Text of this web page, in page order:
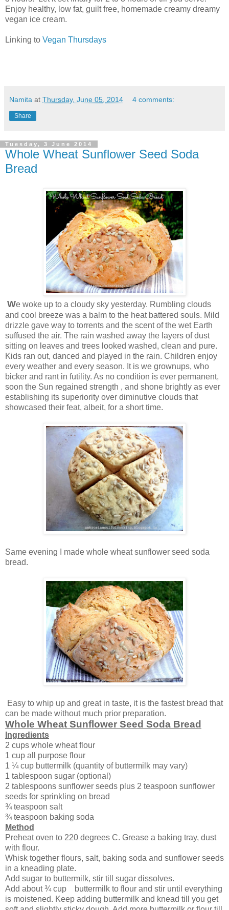
Enjoy healthy, low fat, guilt free, homemade creamy dreamy
vegan ice cream.
Linking to Vegan Thursdays
Namita at Thursday, June 05, 2014 4 comments:
Share
Tuesday, 3 June 2014
Whole Wheat Sunflower Seed Soda
Bread
We woke up to a cloudy sky yesterday. Rumbling clouds
and cool breeze was a balm to the heat battered souls. Mild
drizzle gave way to torrents and the scent of the wet Earth
suffused the air. The rain washed away the layers of dust
sitting on leaves and trees looked washed, clean and pure.
Kids ran out, danced and played in the rain. Children enjoy
every weather and every season. It is we grownups, who
bicker and rant in futility. As no condition is ever permanent,
soon the Sun regained strength , and shone brightly as ever
establishing its superiority over diminutive clouds that
showcased their feat, albeit, for a short time.
Same evening I made whole wheat sunflower seed soda
bread.
Easy to whip up and great in taste, it is the fastest bread that
can be made without much prior preparation.
Whole Wheat Sunflower Seed Soda Bread
Ingredients
2 cups whole wheat flour
1 cup all purpose flour
1 ¼ cup buttermilk (quantity of buttermilk may vary)
1 tablespoon sugar (optional)
2 tablespoons sunflower seeds plus 2 teaspoon sunflower
seeds for sprinkling on bread
¾ teaspoon salt
¾ teaspoon baking soda
Method
Preheat oven to 220 degrees C. Grease a baking tray, dust
with flour.
Whisk together flours, salt, baking soda and sunflower seeds
in a kneading plate.
Add sugar to buttermilk, stir till sugar dissolves.
Add about ¾ cup buttermilk to flour and stir until everything
is moistened. Keep adding buttermilk and knead till you get